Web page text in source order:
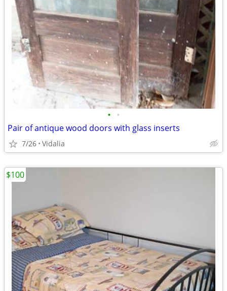
• •
Pair of antique wood doors with glass inserts
7/26 Vidalia
$100